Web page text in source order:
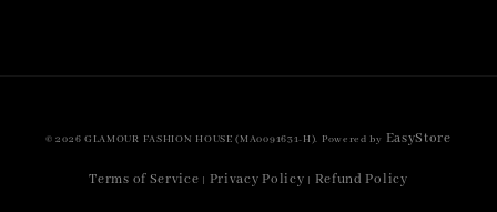
© 2026 GLAMOUR FASHION HOUSE (MA0091631-H). Powered by EasyStore
Terms of Service | Privacy Policy | Refund Policy